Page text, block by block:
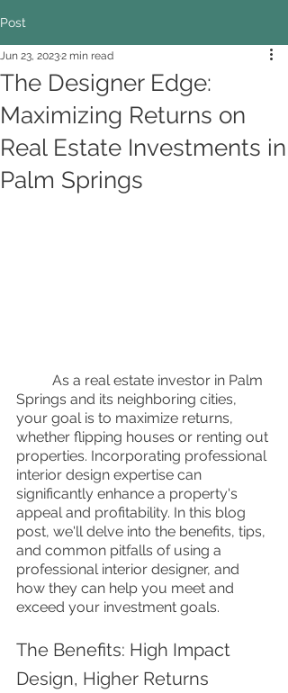
Post
The Designer Edge:
Maximizing Returns on
Real Estate Investments in
Palm Springs
Jun 23, 20232 min read
Springs and its neighboring cities,
your goal is to maximize returns,
whether flipping houses or renting out
properties. Incorporating professional
interior design expertise can
significantly enhance a property's
appeal and profitability. In this blog
post, we'll delve into the benefits, tips,
and common pitfalls of using a
professional interior designer, and
how they can help you meet and
exceed your investment goals.
The Benefits: High Impact
Design, Higher Returns